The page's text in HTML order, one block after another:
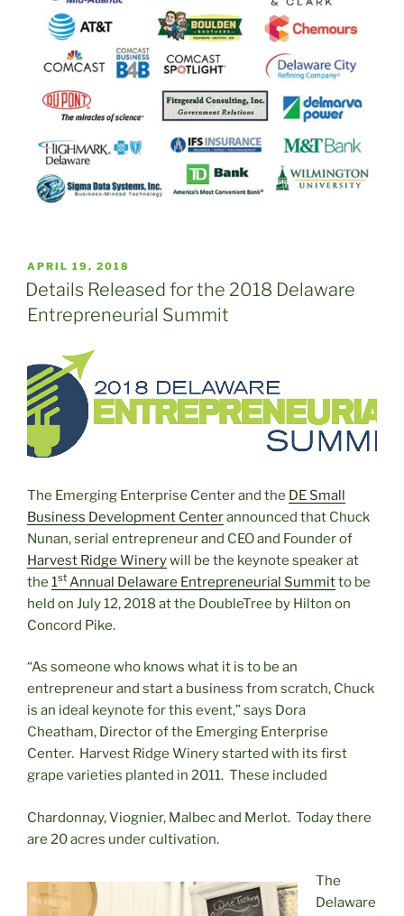
POSTED
ON
APRIL 19, 2018
Details Released for the 2018 Delaware
Entrepreneurial Summit
The Emerging Enterprise Center and the DE Small
Business Development Centerannounced that Chuck
Nunan, serial entrepreneur and CEO and Founder of
Harvest Ridge Winerywill be the keynote speaker at
the 1st Annual Delaware Entrepreneurial Summitto be
held on July 12, 2018 at the DoubleTree by Hilton on
Concord Pike.
“As someone who knows what it is to be an
entrepreneur and start a business from scratch, Chuck
is an ideal keynote for this event,” says Dora
Cheatham, Director of the Emerging Enterprise
Center. Harvest Ridge Winery started with its first
grape varieties planted in 2011. These included
Chardonnay, Viognier, Malbec and Merlot. Today there
are 20 acres under cultivation.
The
Delaware